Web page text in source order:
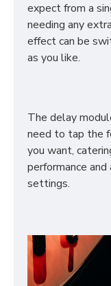
expect from a
needing any
effect can be
as you like.
The delay
need to tap the
you want,
performance
settings.